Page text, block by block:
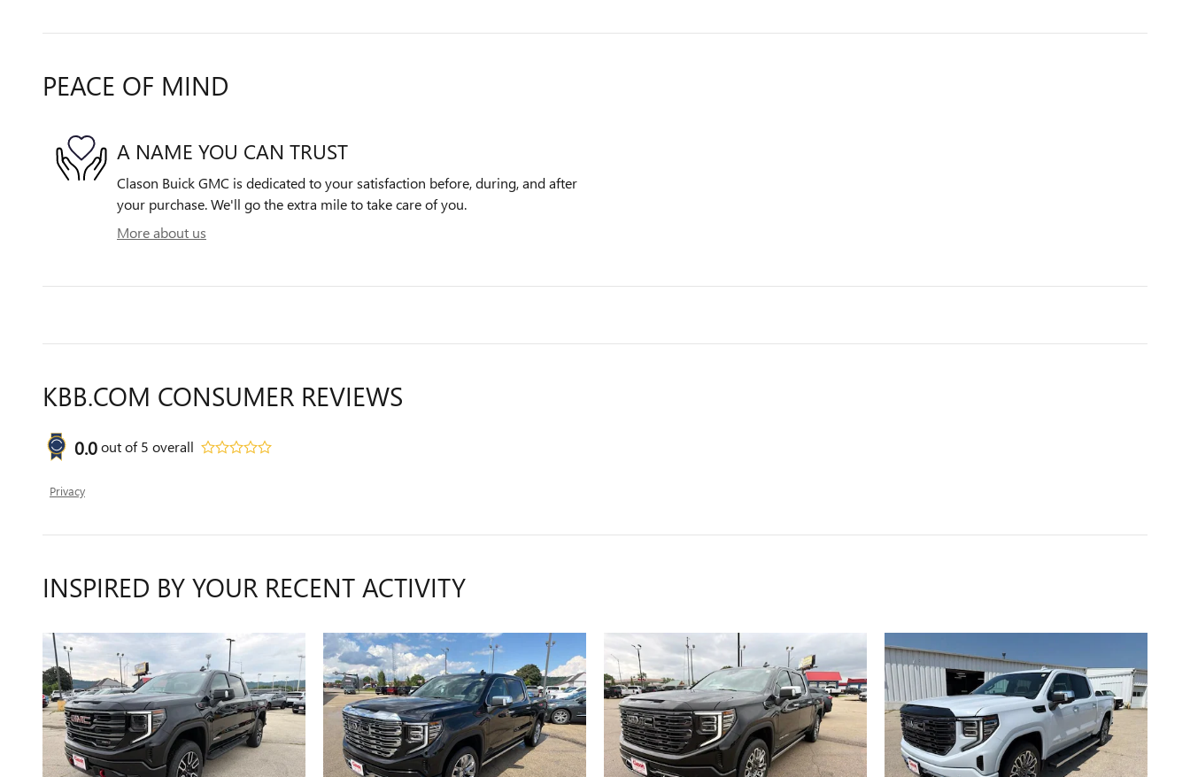
PEACE OF MIND
A NAME YOU CAN TRUST
Clason Buick GMC is dedicated to your satisfaction before, during, and after
your purchase. We'll go the extra mile to take care of you.
More about us
KBB.COM CONSUMER REVIEWS
0.0out of5 overall
Privacy
INSPIRED BY YOUR RECENT ACTIVITY